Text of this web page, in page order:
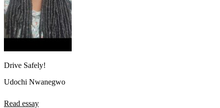
Drive Safely!
Udochi Nwanegwo
Read essay